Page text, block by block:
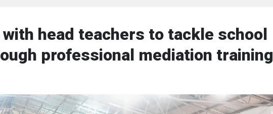
head teachers to tackle school
professional mediation training